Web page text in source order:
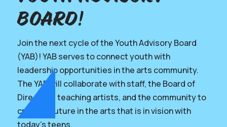
board!
Join the next cycle of the Youth Advisory Board
(YAB)! YAB serves to connect youth with
leadership opportunities in the arts community.
The YAB will collaborate with staff, the Board of
Directors, teaching artists, and the community to
create a future in the arts that is in vision with
today’s teens.